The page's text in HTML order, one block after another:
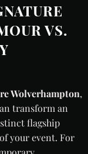
VS.
Wolverhampton,
transform an
flagship
your event. For